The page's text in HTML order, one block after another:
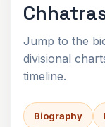
Jump to the
divisional
timeline.
Biography